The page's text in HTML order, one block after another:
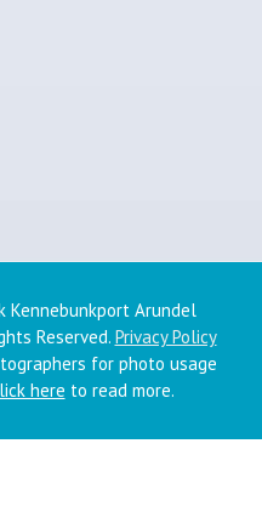
Kennebunkport Arundel
Reserved. Privacy Policy
for photo usage
here to read more.